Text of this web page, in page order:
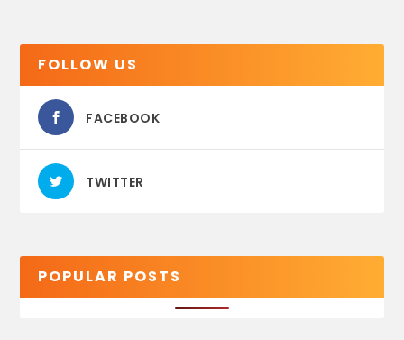
FOLLOW US
FACEBOOK
TWITTER
POPULAR POSTS